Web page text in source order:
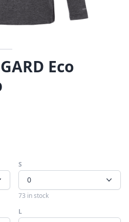
Eco
S
0
73 in stock
L